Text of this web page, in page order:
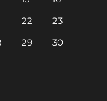
22
23
29
30